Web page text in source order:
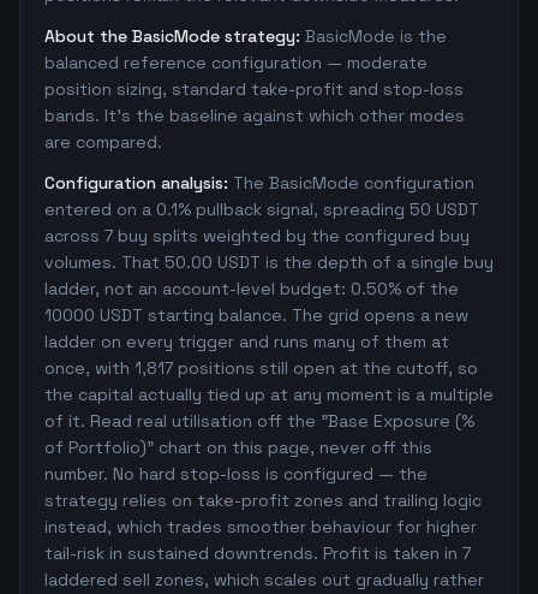
About the BasicMode strategy: BasicMode is the
balanced reference configuration — moderate
position sizing, standard take-profit and stop-loss
bands. It's the baseline against which other modes
are compared.
Configuration analysis: The BasicMode configuration
entered on a 0.1% pullback signal, spreading 50 USDT
across 7 buy splits weighted by the configured buy
volumes. That 50.00 USDT is the depth of a single buy
ladder, not an account-level budget: 0.50% of the
10000 USDT starting balance. The grid opens a new
ladder on every trigger and runs many of them at
once, with 1,817 positions still open at the cutoff, so
the capital actually tied up at any moment is a multiple
of it. Read real utilisation off the "Base Exposure (%
of Portfolio)" chart on this page, never off this
number. No hard stop-loss is configured — the
strategy relies on take-profit zones and trailing logic
instead, which trades smoother behaviour for higher
tail-risk in sustained downtrends. Profit is taken in 7
laddered sell zones, which scales out gradually rather